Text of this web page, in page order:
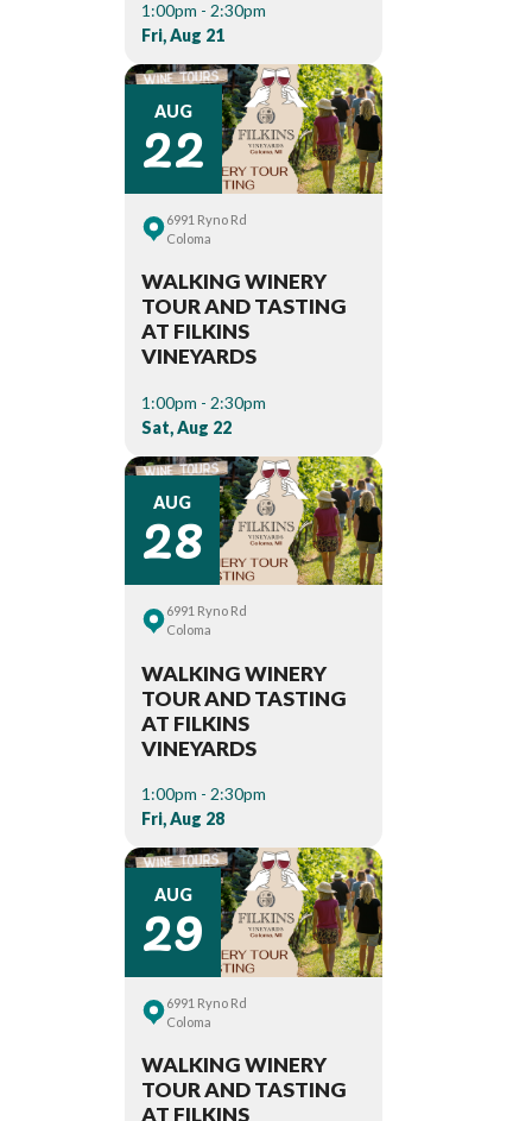
1:00pm - 2:30pm
Fri, Aug 21
AUG
22
6991 Ryno Rd
Coloma
WALKING WINERY
TOUR AND TASTING
AT FILKINS
VINEYARDS
1:00pm - 2:30pm
Sat, Aug 22
AUG
28
6991 Ryno Rd
Coloma
WALKING WINERY
TOUR AND TASTING
AT FILKINS
VINEYARDS
1:00pm - 2:30pm
Fri, Aug 28
AUG
29
6991 Ryno Rd
Coloma
WALKING WINERY
TOUR AND TASTING
AT FILKINS